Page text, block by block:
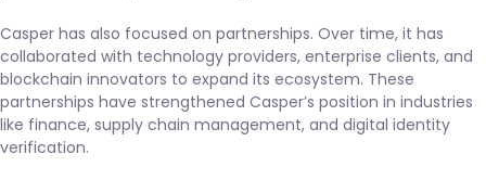
Casper has also focused on partnerships. Over time, it has
collaborated with technology providers, enterprise clients, and
blockchain innovators to expand its ecosystem. These
partnerships have strengthened Casper’s position in industries
like finance, supply chain management, and digital identity
verification.